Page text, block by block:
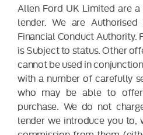
Allen Ford UK Limited are
lender. We are
Financial Conduct Authority.
is Subject to status. Other
cannot be used in
with a number of carefully
who may be able to
purchase. We do not
lender we introduce you to,